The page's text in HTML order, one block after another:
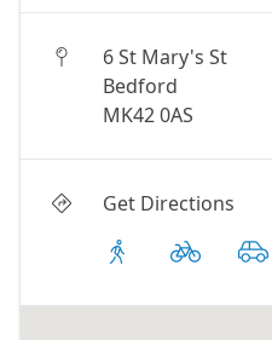
6 St Mary's St
Bedford
MK42 0AS
Get Directions